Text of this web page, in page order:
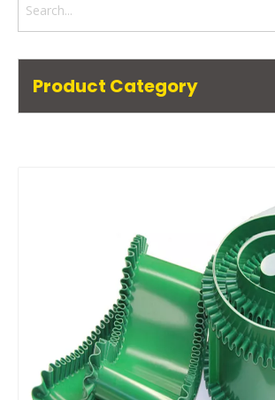
Product Category